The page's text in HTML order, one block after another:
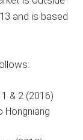
and is based
& 2 (2016)
Hongniang